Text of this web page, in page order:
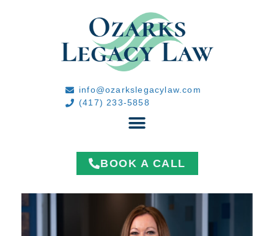
info@ozarkslegacylaw.com
(417) 233-5858
BOOK A CALL